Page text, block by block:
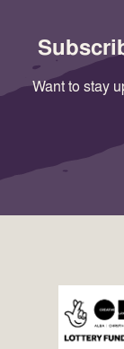
Want to stay